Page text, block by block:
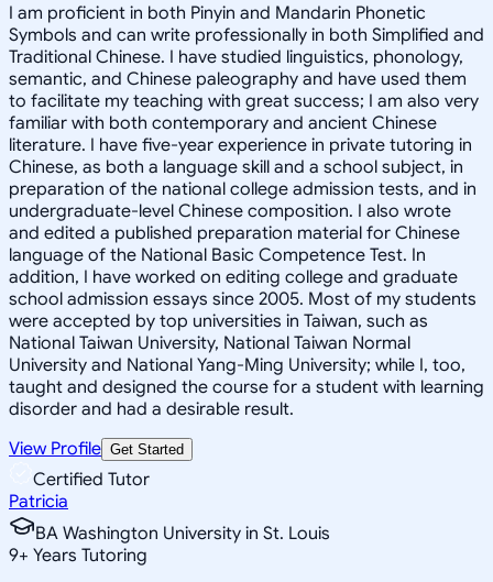
I am proficient in both Pinyin and Mandarin Phonetic
Symbols and can write professionally in both Simplified and
Traditional Chinese. I have studied linguistics, phonology,
semantic, and Chinese paleography and have used them
to facilitate my teaching with great success; I am also very
familiar with both contemporary and ancient Chinese
literature. I have five-year experience in private tutoring in
Chinese, as both a language skill and a school subject, in
preparation of the national college admission tests, and in
undergraduate-level Chinese composition. I also wrote
and edited a published preparation material for Chinese
language of the National Basic Competence Test. In
addition, I have worked on editing college and graduate
school admission essays since 2005. Most of my students
were accepted by top universities in Taiwan, such as
National Taiwan University, National Taiwan Normal
University and National Yang-Ming University; while I, too,
taught and designed the course for a student with learning
disorder and had a desirable result.
View Profile Get Started
Certified Tutor
Patricia
BA Washington University in St. Louis
9+ Years Tutoring